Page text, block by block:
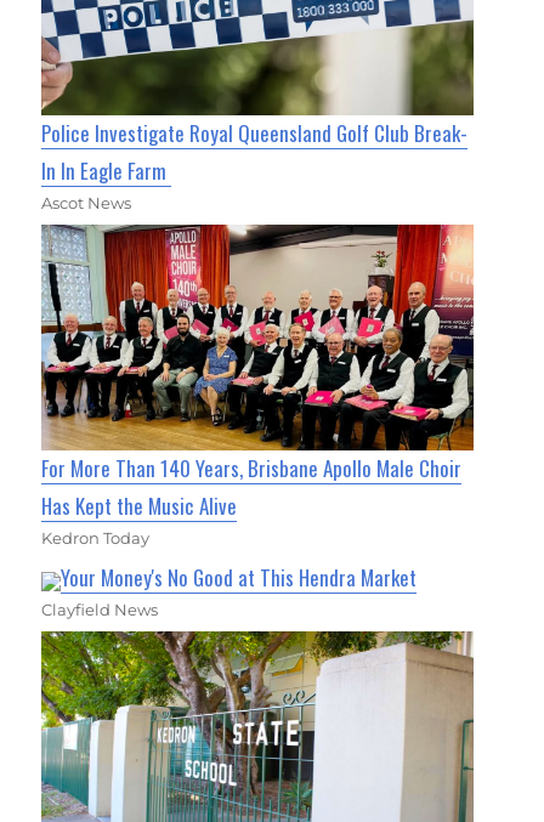
Police Investigate Royal Queensland Golf Club Break-
In In Eagle Farm
Ascot News
For More Than 140 Years, Brisbane Apollo Male Choir
Has Kept the Music Alive
Kedron Today
Your Money's No Good at This Hendra Market
Clayfield News